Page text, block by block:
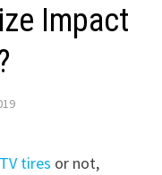
Impact
tires or not,